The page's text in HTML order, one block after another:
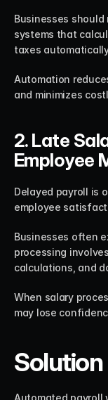
Businesses
systems that
taxes
Automation
and minimizes
2. Late
Employee
Delayed payroll is
employee
Businesses often
processing
calculations, and
When salary
may lose
Solution
Automated payroll